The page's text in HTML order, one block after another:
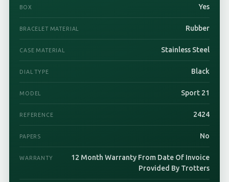
BOX Yes
BRACELET MATERIAL Rubber
CASE MATERIAL Stainless Steel
DIAL TYPE Black
MODEL Sport 21
REFERENCE 2424
PAPERS No
WARRANTY
12 Month Warranty From Date Of Invoice
Provided By Trotters